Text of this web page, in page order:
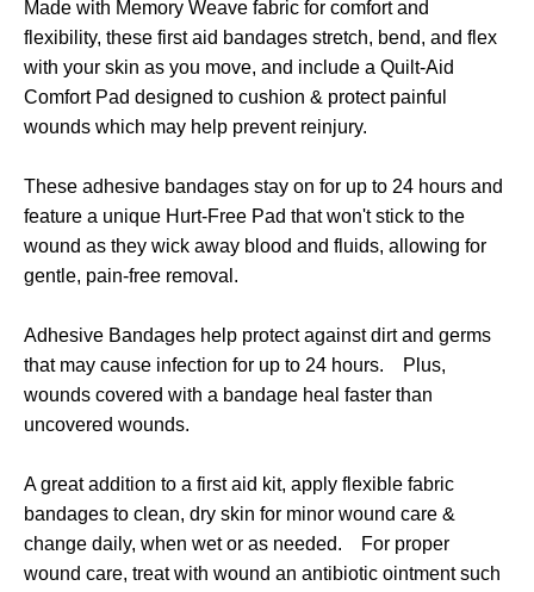
Made with Memory Weave fabric for comfort and
flexibility, these first aid bandages stretch, bend, and flex
with your skin as you move, and include a Quilt-Aid
Comfort Pad designed to cushion & protect painful
wounds which may help prevent reinjury.
These adhesive bandages stay on for up to 24 hours and
feature a unique Hurt-Free Pad that won't stick to the
wound as they wick away blood and fluids, allowing for
gentle, pain-free removal.
Adhesive Bandages help protect against dirt and germs
that may cause infection for up to 24 hours. Plus,
wounds covered with a bandage heal faster than
uncovered wounds.
A great addition to a first aid kit, apply flexible fabric
bandages to clean, dry skin for minor wound care &
change daily, when wet or as needed. For proper
wound care, treat with wound an antibiotic ointment such